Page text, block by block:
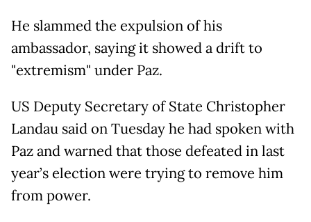
He slammed the expulsion of his
ambassador, saying it showed a drift to
"extremism" under Paz.
US Deputy Secretary of State Christopher
Landau said on Tuesday he had spoken with
Paz and warned that those defeated in last
year’s election were trying to remove him
from power.